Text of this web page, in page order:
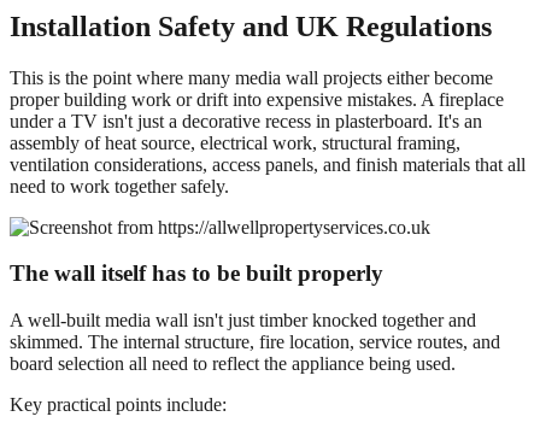
Installation Safety and UK Regulations
This is the point where many media wall projects either become
proper building work or drift into expensive mistakes. A fireplace
under a TV isn't just a decorative recess in plasterboard. It's an
assembly of heat source, electrical work, structural framing,
ventilation considerations, access panels, and finish materials that all
need to work together safely.
The wall itself has to be built properly
A well-built media wall isn't just timber knocked together and
skimmed. The internal structure, fire location, service routes, and
board selection all need to reflect the appliance being used.
Key practical points include: